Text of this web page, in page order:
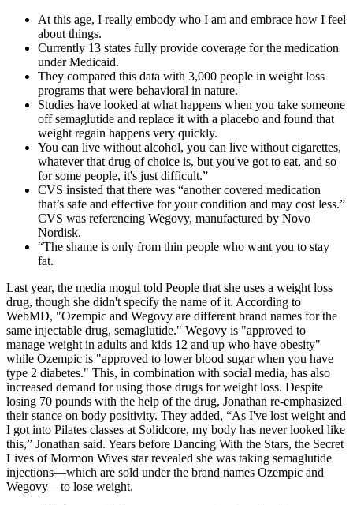
At this age, I really embody who I am and embrace how I feel
about things.
Currently 13 states fully provide coverage for the medication
under Medicaid.
They compared this data with 3,000 people in weight loss
programs that were behavioral in nature.
Studies have looked at what happens when you take someone
off semaglutide and replace it with a placebo and found that
weight regain happens very quickly.
You can live without alcohol, you can live without cigarettes,
whatever that drug of choice is, but you've got to eat, and so
for some people, it's just difficult.”
CVS insisted that there was “another covered medication
that’s safe and effective for your condition and may cost less.”
CVS was referencing Wegovy, manufactured by Novo
Nordisk.
“The shame is only from thin people who want you to stay
fat.
Last year, the media mogul told People that she uses a weight loss
drug, though she didn't specify the name of it. According to
WebMD, "Ozempic and Wegovy are different brand names for the
same injectable drug, semaglutide." Wegovy is "approved to
manage weight in adults and kids 12 and up who have obesity"
while Ozempic is "approved to lower blood sugar when you have
type 2 diabetes." This, in combination with social media, has also
increased demand for using those drugs for weight loss. Despite
losing 70 pounds with the help of the drug, Jonathan re-emphasized
their stance on body positivity. They added, “As I've lost weight and
I got into Pilates classes at Solidcore, my body has never looked like
this,” Jonathan said. Years before Dancing With the Stars, the Secret
Lives of Mormon Wives star revealed she was taking semaglutide
injections—which are sold under the brand names Ozempic and
Wegovy—to lose weight.